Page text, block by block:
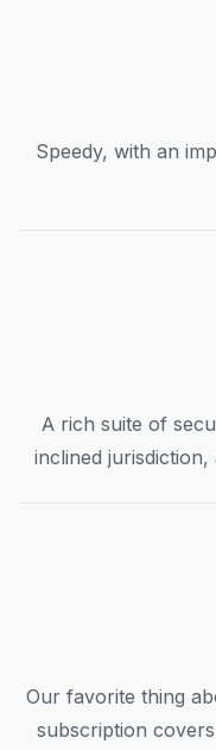
Speedy, with an
A rich suite of
inclined
Our favorite thing
subscription